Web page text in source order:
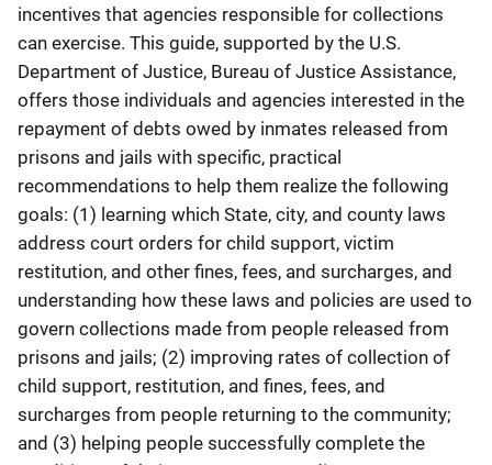
incentives that agencies responsible for collections
can exercise. This guide, supported by the U.S.
Department of Justice, Bureau of Justice Assistance,
offers those individuals and agencies interested in the
repayment of debts owed by inmates released from
prisons and jails with specific, practical
recommendations to help them realize the following
goals: (1) learning which State, city, and county laws
address court orders for child support, victim
restitution, and other fines, fees, and surcharges, and
understanding how these laws and policies are used to
govern collections made from people released from
prisons and jails; (2) improving rates of collection of
child support, restitution, and fines, fees, and
surcharges from people returning to the community;
and (3) helping people successfully complete the